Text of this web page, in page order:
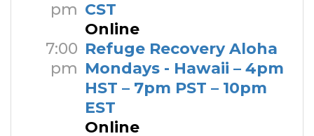
pm CST
Online
7:00
pm
Refuge Recovery Aloha
Mondays - Hawaii – 4pm
HST – 7pm PST – 10pm
EST
Online